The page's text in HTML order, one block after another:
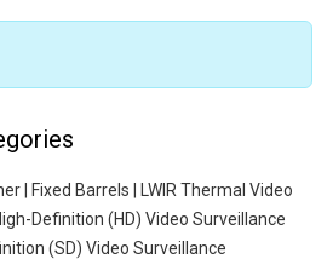
| Fixed Barrels | LWIR Thermal Video
Definition (HD) Video Surveillance
(SD) Video Surveillance